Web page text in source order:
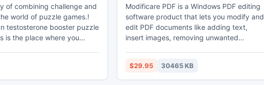
of combining challenge and
world of puzzle games.!
testosterone booster puzzle
is the place where you
the level of difficulty for fun
or a quick distraction at
Modificare PDF is a Windows PDF editing
software product that lets you modify and
edit PDF documents like adding text,
insert images, removing unwanted
can change the text font, size, color and
move it to anywhere you want on the
$29.95 30465 KB